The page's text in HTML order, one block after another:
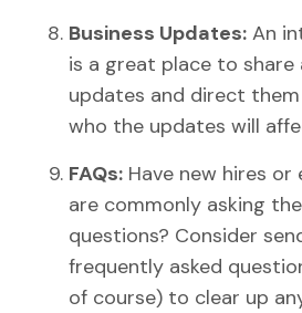
Business Updates: An
is a great place to share
updates and direct
who the updates will
FAQs: Have new hires or
are commonly asking
questions? Consider
frequently asked
of course) to clear up